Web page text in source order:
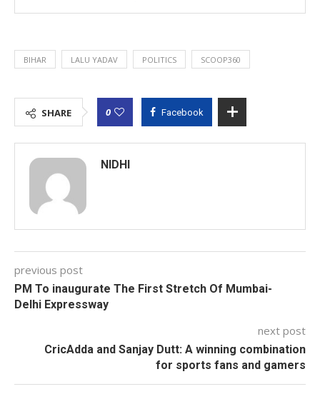
BIHAR LALU YADAV POLITICS SCOOP360
SHARE 0 Facebook
NIDHI
previous post
PM To inaugurate The First Stretch Of Mumbai-
Delhi Expressway
next post
CricAdda and Sanjay Dutt: A winning combination
for sports fans and gamers